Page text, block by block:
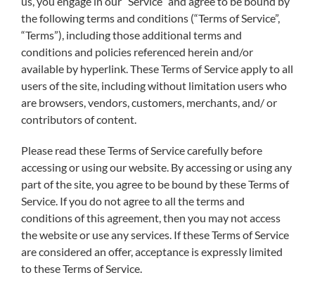
the following terms and conditions (“Terms of Service”,
“Terms”), including those additional terms and
conditions and policies referenced herein and/or
available by hyperlink. These Terms of Service apply to all
users of the site, including without limitation users who
are browsers, vendors, customers, merchants, and/ or
contributors of content.
Please read these Terms of Service carefully before
accessing or using our website. By accessing or using any
part of the site, you agree to be bound by these Terms of
Service. If you do not agree to all the terms and
conditions of this agreement, then you may not access
the website or use any services. If these Terms of Service
are considered an offer, acceptance is expressly limited
to these Terms of Service.